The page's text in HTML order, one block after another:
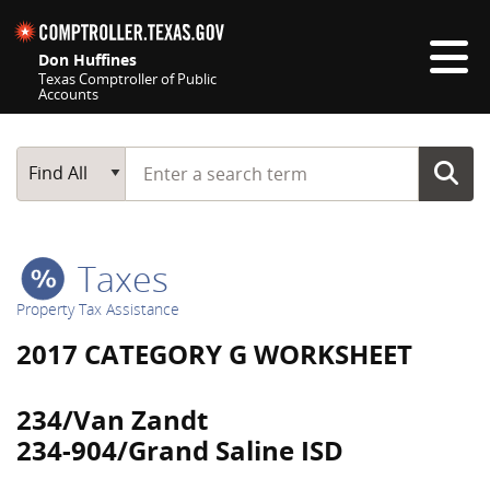
Don Huffines
Texas Comptroller of Public
Accounts
Main Search
Find All
Start typing a search term
Taxes
Property Tax Assistance
2017 CATEGORY G WORKSHEET
234/Van Zandt
234-904/Grand Saline ISD